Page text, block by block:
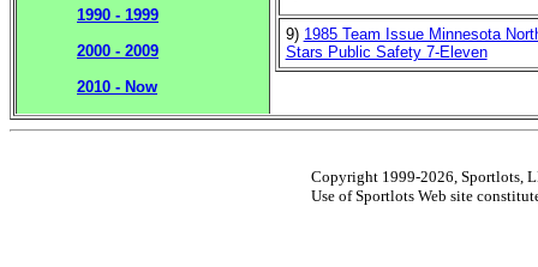
1990 - 1999
2000 - 2009
2010 - Now
9) 1985 Team Issue Minnesota
Stars Public Safety 7-Eleven
Copyright 1999-2026, Sportlots,
Use of Sportlots Web site